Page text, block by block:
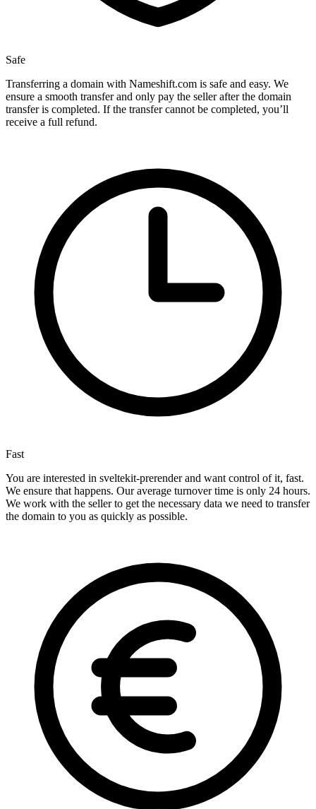
Safe
Transferring a domain with Nameshift.com is safe and easy. We
ensure a smooth transfer and only pay the seller after the domain
transfer is completed. If the transfer cannot be completed, you’ll
receive a full refund.
Fast
You are interested in sveltekit-prerender and want control of it, fast.
We ensure that happens. Our average turnover time is only 24 hours.
We work with the seller to get the necessary data we need to transfer
the domain to you as quickly as possible.